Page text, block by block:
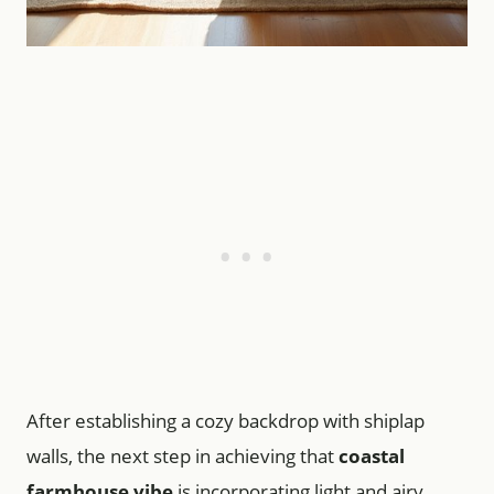
After establishing a cozy backdrop with shiplap
walls, the next step in achieving thatcoastal